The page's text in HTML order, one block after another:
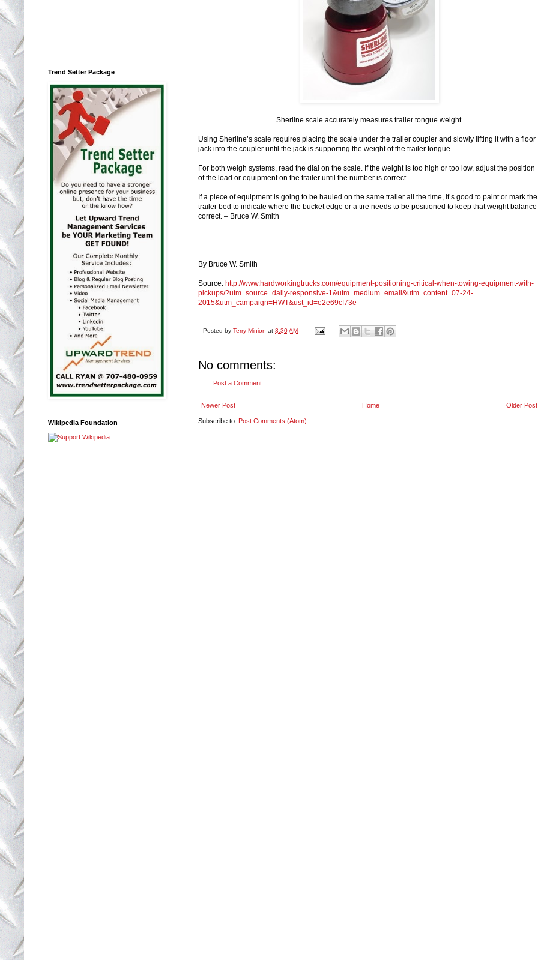
Sherline scale accurately measures trailer tongue weight.
Using Sherline’s scale requires placing the scale under the trailer coupler and slowly lifting it with a floor
jack into the coupler until the jack is supporting the weight of the trailer tongue.
For both weigh systems, read the dial on the scale. If the weight is too high or too low, adjust the position
of the load or equipment on the trailer until the number is correct.
If a piece of equipment is going to be hauled on the same trailer all the time, it’s good to paint or mark the
trailer bed to indicate where the bucket edge or a tire needs to be positioned to keep that weight balance
correct. – Bruce W. Smith
By Bruce W. Smith
Source: http://www.hardworkingtrucks.com/equipment-positioning-critical-when-towing-equipment-with-
pickups/?utm_source=daily-responsive-1&utm_medium=email&utm_content=07-24-
2015&utm_campaign=HWT&ust_id=e2e69cf73e
Posted by Terry Minion at 3:30 AM
No comments:
Post a Comment
Newer Post Older Post
Home
Subscribe to: Post Comments (Atom)
Trend Setter Package
Wikipedia Foundation